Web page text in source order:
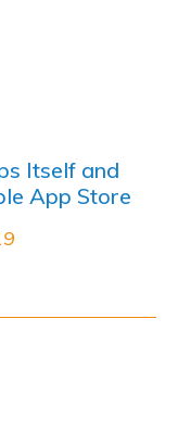
Itself and
App Store